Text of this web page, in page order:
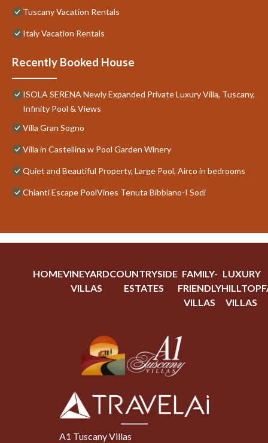
Tuscany Vacation Rentals
Italy Vacation Rentals
Recently Booked House
ISOLA SERENA Newly Expanded Private Luxury Villa, Tuscany,
Infinity Pool & Views
Villa Gran Sogno
Villa in Castellina w Pool Garden Winery
Quiet and Beautiful Property, Large Pool, Airco in bedrooms
Chianti Escape PoolVines Tenuta Bibbiano-I Sodi
HOMEVINEYARD
VILLAS
COUNTRYSIDE
ESTATES
FAMILY-
FRIENDLY
VILLAS
LUXURY
HILLTOP
VILLAS
A1 Tuscany Villas